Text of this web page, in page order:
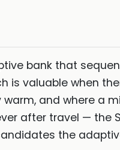
bank that
is valuable when
and where a
after travel — the
the